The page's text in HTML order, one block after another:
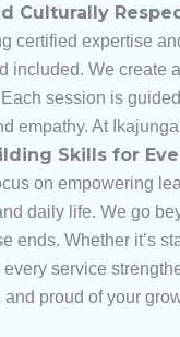
Culturally
certified expertise
included. We create
session is
empathy. At
Skills for
on empowering
daily life. We go
ends. Whether it’s
service
proud of your